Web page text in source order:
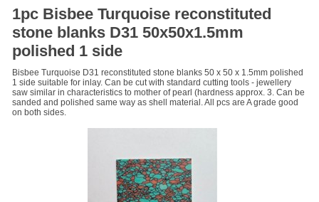
1pc Bisbee Turquoise reconstituted
stone blanks D31 50x50x1.5mm
polished 1 side
Bisbee Turquoise D31 reconstituted stone blanks 50 x 50 x 1.5mm polished
1 side suitable for inlay. Can be cut with standard cutting tools - jewellery
saw similar in characteristics to mother of pearl (hardness approx. 3. Can be
sanded and polished same way as shell material. All pcs are A grade good
on both sides.